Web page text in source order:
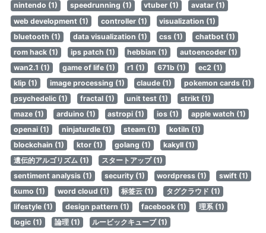
nintendo (1)
speedrunning (1) vtuber (1)
avatar (1)
web development (1)
controller (1)
visualization (1)
bluetooth (1)
data visualization (1) css (1)
chatbot (1)
rom hack (1)
ips patch (1) hebbian (1)
autoencoder (1)
wan2.1 (1)
game of life (1) r1 (1) 671b (1)
ec2 (1)
klip (1)
image processing (1) claude (1)
pokemon cards (1)
psychedelic (1)
fractal (1) unit test (1)
strikt (1)
maze (1)
arduino (1) astropi (1) ios (1)
apple watch (1)
openai (1)
ninjaturdle (1) steam (1)
kotiln (1)
blockchain (1)
ktor (1) golang (1)
kakyll (1)
遺伝的アルゴリズム (1)
スタートアップ (1)
sentiment analysis (1)
security (1) wordpress (1)
swift (1)
kumo (1)
word cloud (1) 标签云 (1)
タグクラウド (1)
lifestyle (1)
design pattern (1) facebook (1)
理系 (1)
logic (1)
論理 (1) ルービックキューブ (1)